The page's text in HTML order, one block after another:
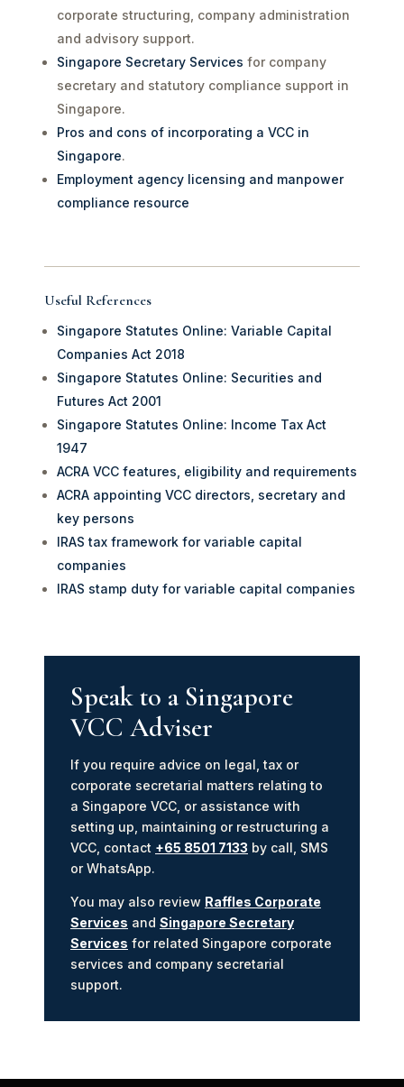
corporate structuring, company administration
and advisory support.
Singapore Secretary Services for company
secretary and statutory compliance support in
Singapore.
Pros and cons of incorporating a VCC in
Singapore.
Employment agency licensing and manpower
compliance resource
Useful References
Singapore Statutes Online: Variable Capital
Companies Act 2018
Singapore Statutes Online: Securities and
Futures Act 2001
Singapore Statutes Online: Income Tax Act
1947
ACRA VCC features, eligibility and requirements
ACRA appointing VCC directors, secretary and
key persons
IRAS tax framework for variable capital
companies
IRAS stamp duty for variable capital companies
Speak to a Singapore
VCC Adviser
If you require advice on legal, tax or
corporate secretarial matters relating to
a Singapore VCC, or assistance with
setting up, maintaining or restructuring a
VCC, contact +65 8501 7133 by call, SMS
or WhatsApp.
You may also review Raffles Corporate
Services and Singapore Secretary
Services for related Singapore corporate
services and company secretarial
support.